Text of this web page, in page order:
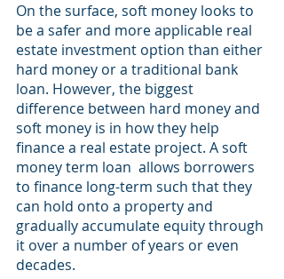
On the surface, soft money looks to
be a safer and more applicable real
estate investment option than either
hard money or a traditional bank
loan. However, the biggest
difference between hard money and
soft money is in how they help
finance a real estate project. A soft
money term loan  allows borrowers
to finance long-term such that they
can hold onto a property and
gradually accumulate equity through
it over a number of years or even
decades.